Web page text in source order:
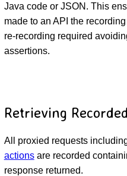
Java code or JSON. This
made to an API the
re-recording required
assertions.
Retrieving
All proxied requests
actionsare recorded
response returned.